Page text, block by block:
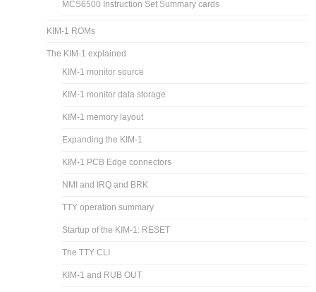
MCS6500 Instruction Set Summary cards
KIM-1 ROMs
The KIM-1 explained
KIM-1 monitor source
KIM-1 monitor data storage
KIM-1 memory layout
Expanding the KIM-1
KIM-1 PCB Edge connectors
NMI and IRQ and BRK
TTY operation summary
Startup of the KIM-1: RESET
The TTY CLI
KIM-1 and RUB OUT